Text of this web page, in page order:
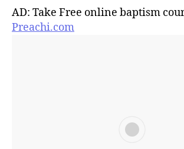
AD: Take Free online baptism
Preachi.com